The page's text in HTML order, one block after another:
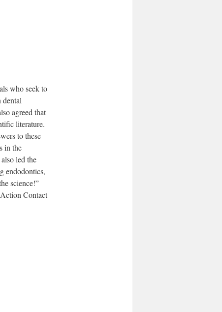
who seek to
dental
agreed that
literature.
to these
in the
led the
endodontics,
science!”
Contact